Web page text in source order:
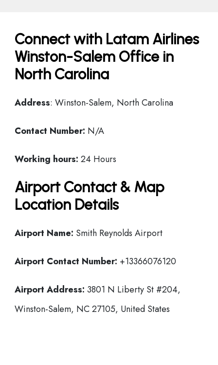
Connect with Latam Airlines
Winston-Salem Office in
North Carolina
Address: Winston-Salem, North Carolina
Contact Number: N/A
Working hours: 24 Hours
Airport Contact & Map
Location Details
Airport Name: Smith Reynolds Airport
Airport Contact Number: +13366076120
Airport Address: 3801 N Liberty St #204,
Winston-Salem, NC 27105, United States